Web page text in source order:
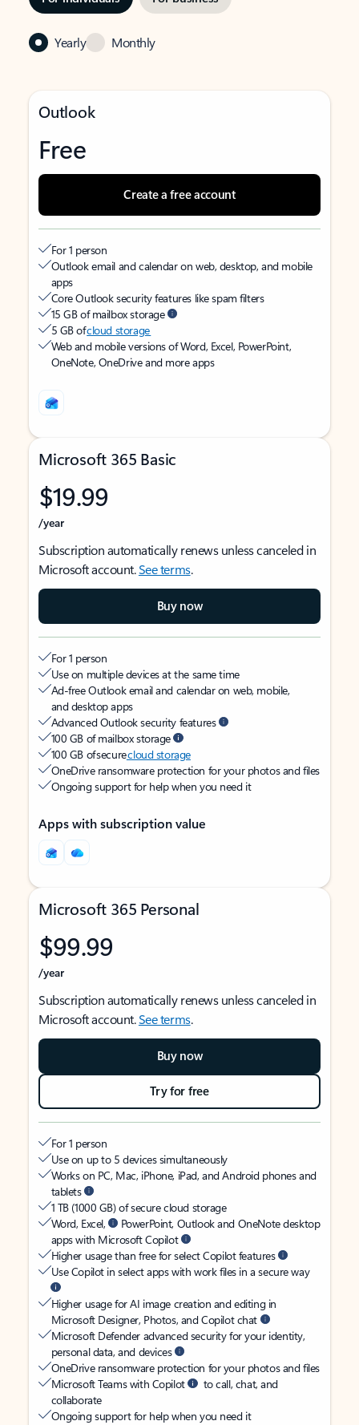
Yearly Monthly
Outlook
Free
Create a free account
For 1 person
Outlook email and calendar on web, desktop, and mobile
apps
Core Outlook security features like spam filters
15 GB of mailbox storage
5 GB ofcloud storage
Web and mobile versions of Word, Excel, PowerPoint,
OneNote, OneDrive and more apps
Microsoft 365 Basic
$19.99
/year
Subscription automatically renews unless canceled in
Microsoft account.See terms.
Buy now
For 1 person
Use on multiple devices at the same time
Ad-free Outlook email and calendar on web, mobile,
and desktop apps
Advanced Outlook security features
100 GB of mailbox storage
100 GB of securecloud storage
OneDrive ransomware protection for your photos and files
Ongoing support for help when you need it
Apps with subscription value
Microsoft 365 Personal
$99.99
/year
Subscription automatically renews unless canceled in
Microsoft account.See terms.
Buy now
Try for free
For 1 person
Use on up to 5 devices simultaneously
Works on PC, Mac, iPhone, iPad, and Android phones and
tablets
1 TB (1000 GB) of secure cloud storage
Word, Excel,
PowerPoint, Outlook and OneNote desktop
apps with Microsoft Copilot
Higher usage than free for select Copilot features
Use Copilot in select apps with work files in a secure way
Higher usage for AI image creation and editing in
Microsoft Designer, Photos, and Copilot chat
Microsoft Defender advanced security for your identity,
personal data, and devices
OneDrive ransomware protection for your photos and files
Microsoft Teams with Copilot
to call, chat, and
collaborate
Ongoing support for help when you need it